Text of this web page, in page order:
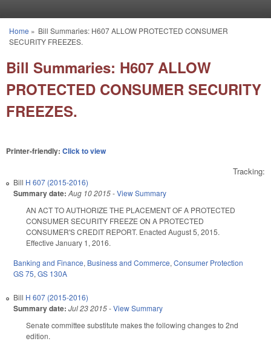
You are here
Home » Bill Summaries: H607 ALLOW PROTECTED CONSUMER
SECURITY FREEZES.
Bill Summaries: H607 ALLOW
PROTECTED CONSUMER SECURITY
FREEZES.
Printer-friendly: Click to view
Tracking:
Bill H 607 (2015-2016)
Summary date: Aug 10 2015-View Summary
AN ACT TO AUTHORIZE THE PLACEMENT OF A PROTECTED
CONSUMER SECURITY FREEZE ON A PROTECTED
CONSUMER'S CREDIT REPORT. Enacted August 5, 2015.
Effective January 1, 2016.
Banking and Finance, Business and Commerce, Consumer Protection
GS 75, GS 130A
Bill H 607 (2015-2016)
Summary date: Jul 23 2015-View Summary
Senate committee substitute makes the following changes to 2nd
edition.